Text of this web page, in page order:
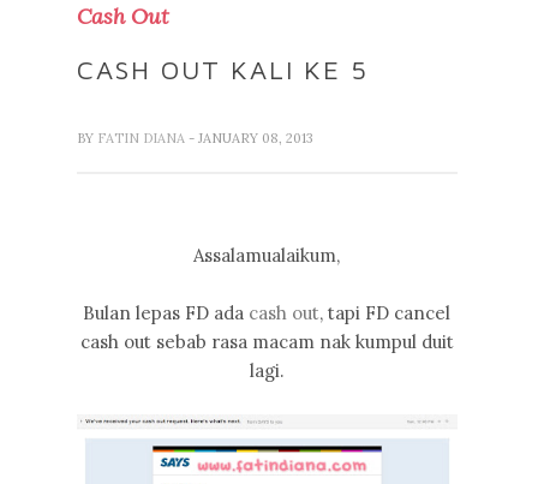
Cash Out
CASH OUT KALI KE 5
BY FATIN DIANA - JANUARY 08, 2013
Assalamualaikum,
Bulan lepas FD ada cash out, tapi FD cancel
cash out sebab rasa macam nak kumpul duit
lagi.